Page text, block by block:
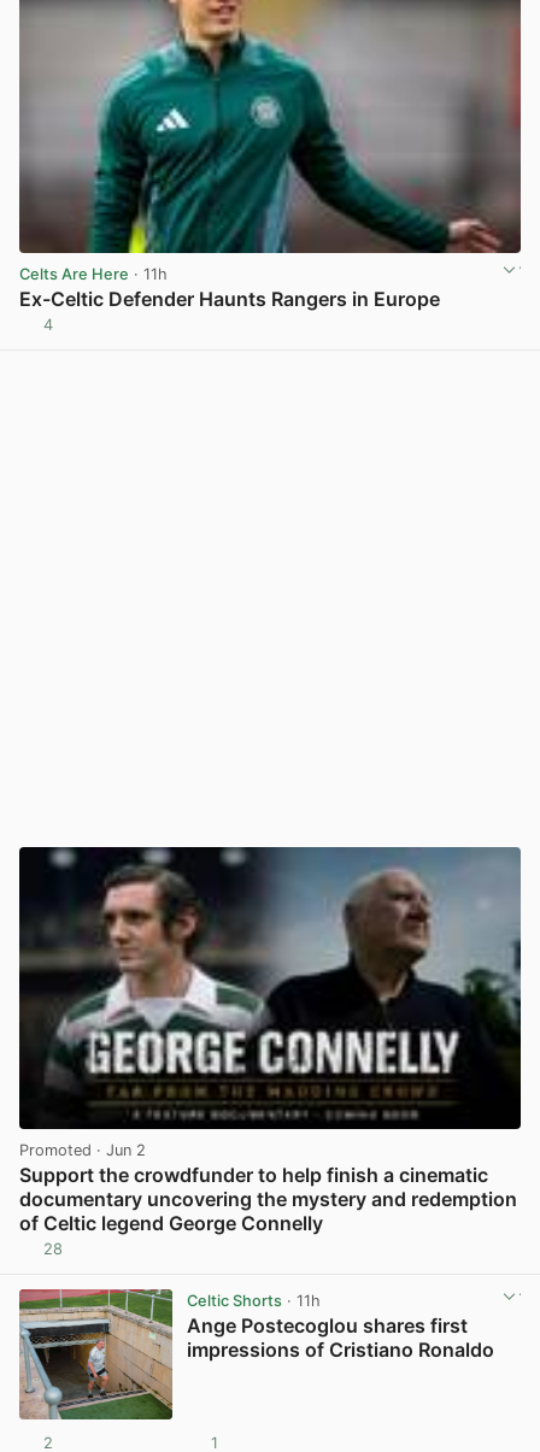
Celts Are Here · 11h
Ex-Celtic Defender Haunts Rangers in Europe
4
Promoted · Jun 2
Support the crowdfunder to help finish a cinematic
documentary uncovering the mystery and redemption
of Celtic legend George Connelly
28
Celtic Shorts· 11h
Ange Postecoglou shares first
impressions of Cristiano Ronaldo
2 1